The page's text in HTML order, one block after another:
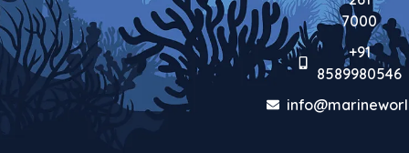
7000
+91
8589980546